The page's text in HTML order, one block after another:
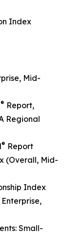
Index
Mid-
® Report,
Regional
® Report
(Overall, Mid-
Index
Small-